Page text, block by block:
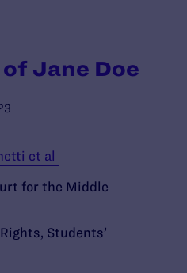
Jane Doe
et al
for the Middle
Students’